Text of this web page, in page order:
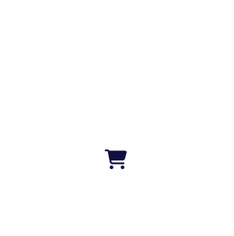
TOY EXPERT!
a message and we will
right toy for you!